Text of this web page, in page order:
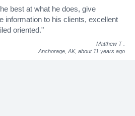
best at what he does, give
information to his clients, excellent
oriented."
Matthew T
Anchorage, AK, about 11 years ago